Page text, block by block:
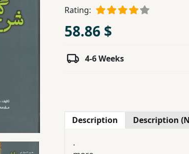
Rating:
58.86 $
4-6 Weeks
Description Description
.